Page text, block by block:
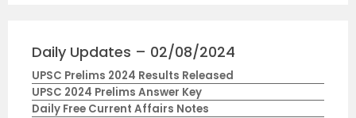
Daily Updates – 02/08/2024
UPSC Prelims 2024 Results Released
UPSC 2024 Prelims Answer Key
Daily Free Current Affairs Notes